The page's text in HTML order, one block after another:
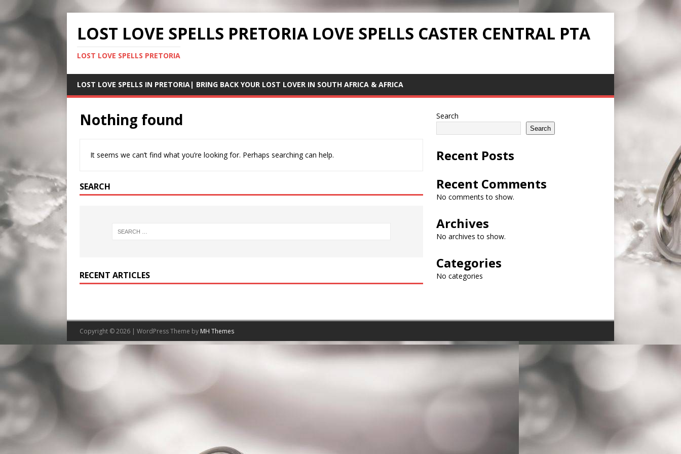
LOST LOVE SPELLS PRETORIA LOVE SPELLS CASTER CENTRAL PTA
LOST LOVE SPELLS PRETORIA
LOST LOVE SPELLS IN PRETORIA| BRING BACK YOUR LOST LOVER IN SOUTH AFRICA & AFRICA
Nothing found
It seems we can’t find what you’re looking for. Perhaps searching can help.
SEARCH
RECENT ARTICLES
Search
Search
Recent Posts
Recent Comments
No comments to show.
Archives
No archives to show.
Categories
No categories
Copyright © 2026 | WordPress Theme by MH Themes